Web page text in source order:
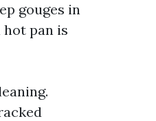
gouges in
pan is